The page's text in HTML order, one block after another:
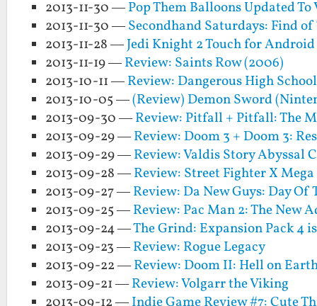
2013-11-30 —Pop Them Balloons Updated To
2013-11-30 —Secondhand Saturdays: Find
2013-11-28 —Jedi Knight 2 Touch for
2013-11-19 —Review: Saints Row (2006)
2013-10-11 —Review: Dangerous High
2013-10-05 —(Review) Demon Sword
2013-09-30 —Review: Pitfall + Pitfall: The
2013-09-29 —Review: Doom 3 + Doom 3:
2013-09-29 —Review: Valdis Story Abyssal
2013-09-28 —Review: Street Fighter X
2013-09-27 —Review: Da New Guys: Day Of
2013-09-25 —Review: Pac Man 2: The New
2013-09-24 —The Grind: Expansion Pack 4
2013-09-23 —Review: Rogue Legacy
2013-09-22 —Review: Doom II: Hell on
2013-09-21 —Review: Volgarr the Viking